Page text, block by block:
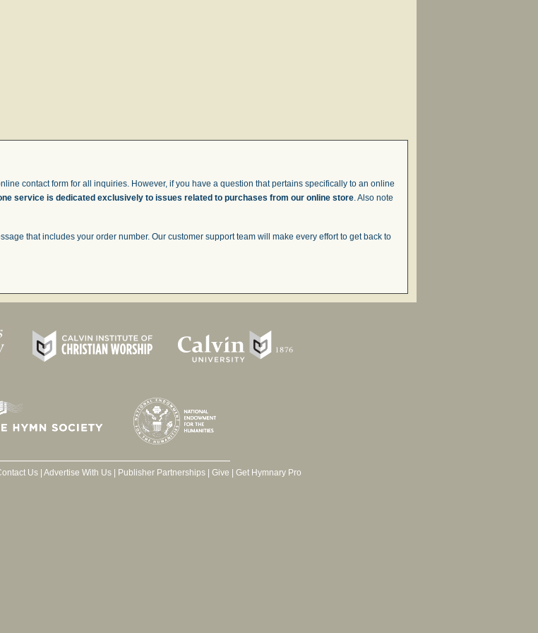
contact form for all inquiries. However, if you have a question that pertains specifically to an online
service is dedicated exclusively to issues related to purchases from our online store. Also note
that includes your order number. Our customer support team will make every effort to get back to
Us| Advertise With Us| Publisher Partnerships| Give Get Hymnary Pro